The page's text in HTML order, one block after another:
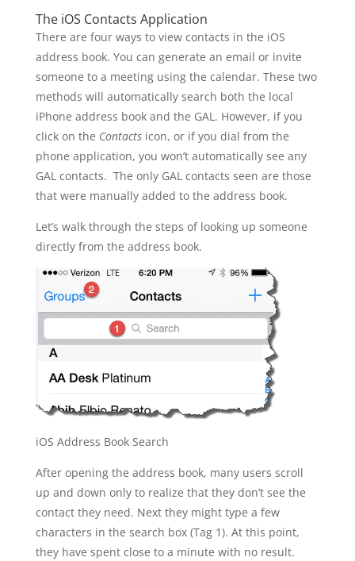
The iOS Contacts Application
There are four ways to view contacts in the iOS
address book. You can generate an email or invite
someone to a meeting using the calendar. These two
methods will automatically search both the local
iPhone address book and the GAL. However, if you
click on the Contactsicon, or if you dial from the
phone application, you won’t automatically see any
GAL contacts. The only GAL contacts seen are those
that were manually added to the address book.
Let’s walk through the steps of looking up someone
directly from the address book.
iOS Address Book Search
After opening the address book, many users scroll
up and down only to realize that they don’t see the
contact they need. Next they might type a few
characters in the search box (Tag 1). At this point,
they have spent close to a minute with no result.